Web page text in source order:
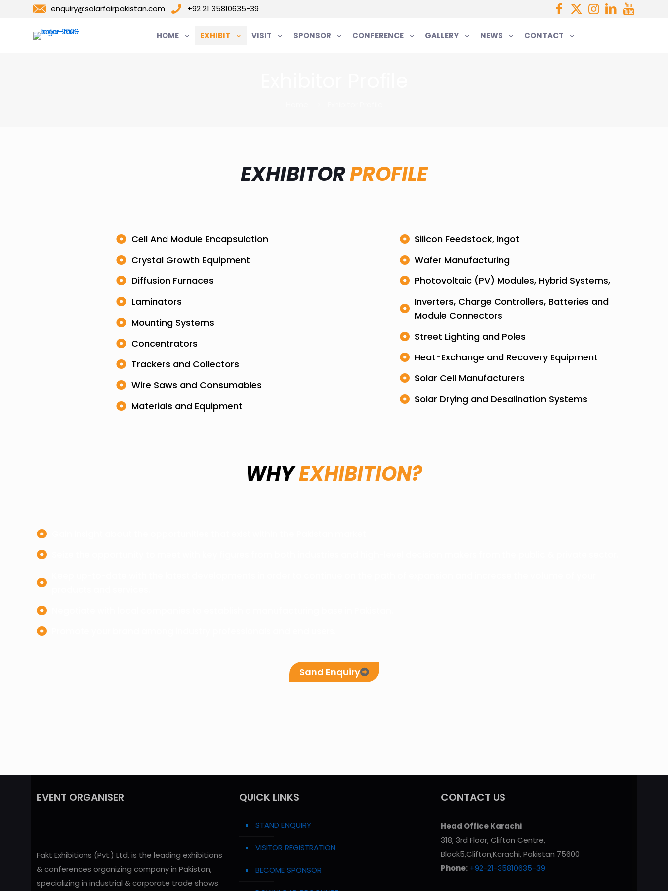
enquiry@solarfairpakistan.com +92 21 35810635-39
HOME EXHIBIT VISIT SPONSOR CONFERENCE GALLERY NEWS CONTACT
EXHIBITORPROFILE
Cell And Module Encapsulation
Crystal Growth Equipment
Diffusion Furnaces
Laminators
Mounting Systems
Concentrators
Trackers and Collectors
Wire Saws and Consumables
Materials and Equipment
Silicon Feedstock, Ingot
Wafer Manufacturing
Photovoltaic (PV) Modules, Hybrid Systems,
Inverters, Charge Controllers, Batteries and
Module Connectors
Street Lighting and Poles
Heat-Exchange and Recovery Equipment
Solar Cell Manufacturers
Solar Drying and Desalination Systems
WHYEXHIBITION?
Sand Enquiry
EVENT ORGANISER
Fakt Exhibitions (Pvt.) Ltd. is the leading exhibitions
& conferences organizing company in Pakistan,
specializing in industrial & corporate trade shows
QUICK LINKS
STAND ENQUIRY
VISITOR REGISTRATION
BECOME SPONSOR
CONTACT US
Head Office Karachi
318, 3rd Floor, Clifton Centre,
Block5,Clifton,Karachi, Pakistan 75600
Phone: +92-21-35810635-39